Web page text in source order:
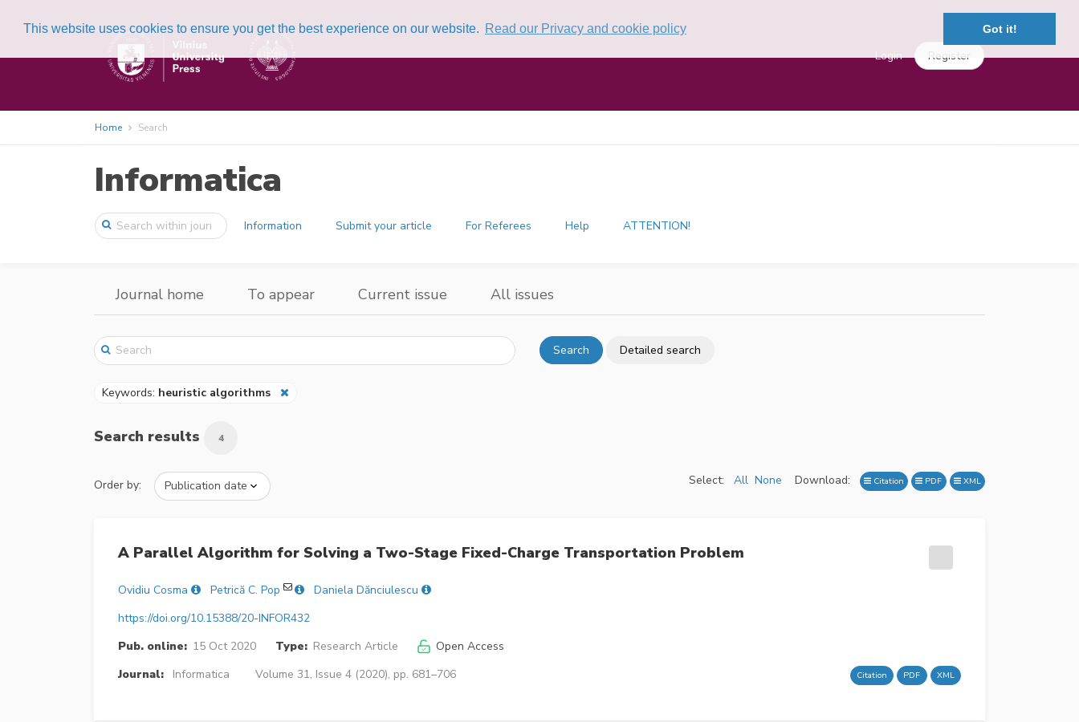
This website uses cookies to ensure you get the best experience on our website. Read our Privacy and cookie policy Got it!
Login Register
Home Search
Informatica
Information Submit your article For Referees Help ATTENTION!
Journal home To appear Current issue All issues
Search Detailed search
Keywords: heuristic algorithms
Search results 4
Order by: Select: All None Download: Citation PDF XML
A Parallel Algorithm for Solving a Two-Stage Fixed-Charge Transportation Problem
Ovidiu Cosma Petrică C. Pop
Daniela Dănciulescu
https://doi.org/10.15388/20-INFOR432
Pub. online: 15 Oct 2020 Type: Research Article
Open Access
Journal:
Informatica Volume 31, Issue 4 (2020), pp. 681–706 Citation PDF XML